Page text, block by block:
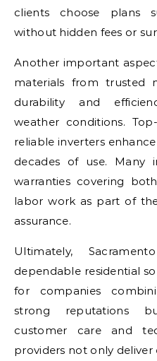
clients choose plans
without hidden fees or
Another important
materials from trusted
durability and
weather conditions.
reliable inverters
decades of use. Many
warranties covering
labor work as part of
assurance.
Ultimately,
dependable residential
for companies
strong reputations
customer care and
providers not only